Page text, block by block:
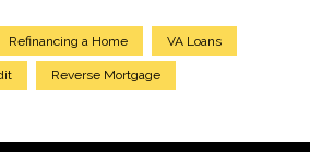
Refinancing a Home VA Loans
Reverse Mortgage